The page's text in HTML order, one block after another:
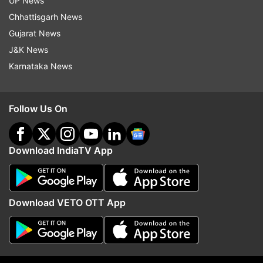
Chhattisgarh News
Gujarat News
J&K News
Karnataka News
Follow Us On
Download IndiaTV App
Download VETO OTT App